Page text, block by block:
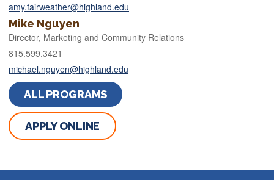
amy.fairweather@highland.edu
Mike Nguyen
Director, Marketing and Community Relations
815.599.3421
michael.nguyen@highland.edu
ALL PROGRAMS
APPLY ONLINE